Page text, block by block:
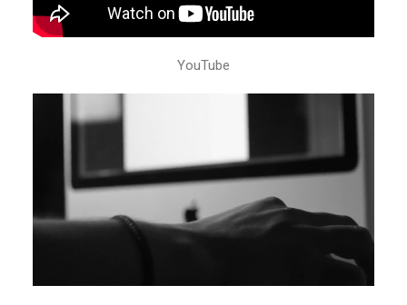
YouTube